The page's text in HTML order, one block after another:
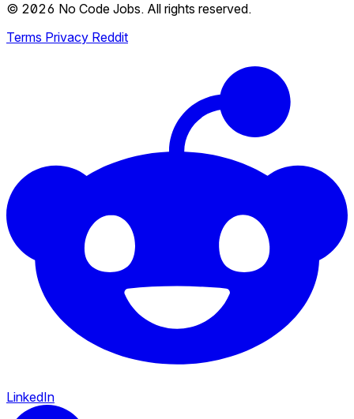
© 2026 No Code Jobs. All rights reserved.
Terms Privacy Reddit
LinkedIn